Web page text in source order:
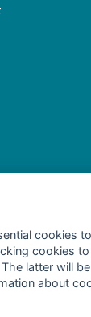
cookies
cookies
latter will
about